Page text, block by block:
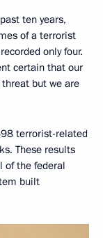
ten years,
of a terrorist
only four.
certain that our
but we are
terrorist-related
These results
of the federal
built